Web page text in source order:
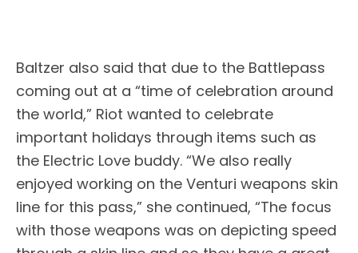
Baltzer also said that due to the Battlepass
coming out at a “time of celebration around
the world,” Riot wanted to celebrate
important holidays through items such as
the Electric Love buddy. “We also really
enjoyed working on the Venturi weapons skin
line for this pass,” she continued, “The focus
with those weapons was on depicting speed